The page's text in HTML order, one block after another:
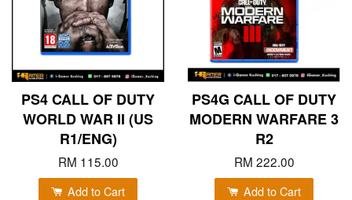
PS4 CALL OF DUTY
WORLD WAR II (US
R1/ENG)
RM 115.00
Add to Cart
PS4G CALL OF DUTY
MODERN WARFARE 3
R2
RM 222.00
Add to Cart